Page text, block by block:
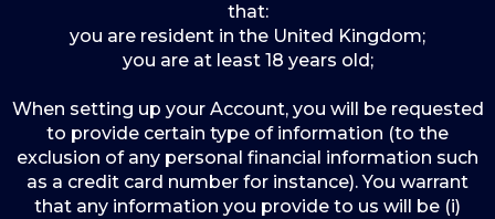
that:
you are resident in the United Kingdom;
you are at least 18 years old;
When setting up your Account, you will be requested
to provide certain type of information (to the
exclusion of any personal financial information such
as a credit card number for instance). You warrant
that any information you provide to us will be (i)